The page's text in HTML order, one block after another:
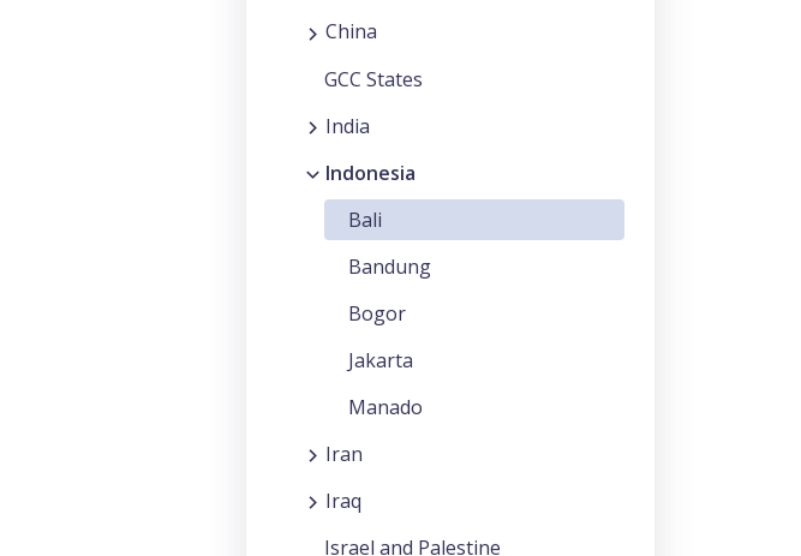
China
GCC States
India
Indonesia
Bali
Bandung
Bogor
Jakarta
Manado
Iran
Iraq
Israel and Palestine